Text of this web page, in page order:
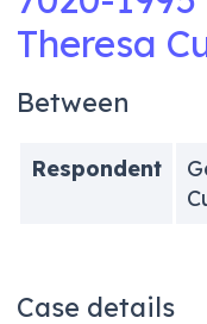
Theresa
Between
Respondent
Case details